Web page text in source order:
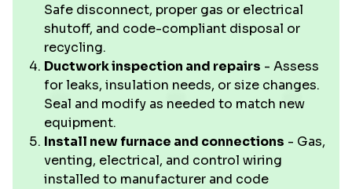
Safe disconnect, proper gas or electrical
shutoff, and code-compliant disposal or
recycling.
Ductwork inspection and repairs - Assess
for leaks, insulation needs, or size changes.
Seal and modify as needed to match new
equipment.
Install new furnace and connections - Gas,
venting, electrical, and control wiring
installed to manufacturer and code